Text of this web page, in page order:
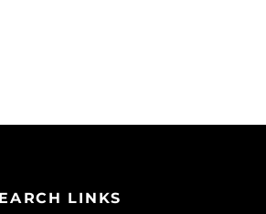
LINKS